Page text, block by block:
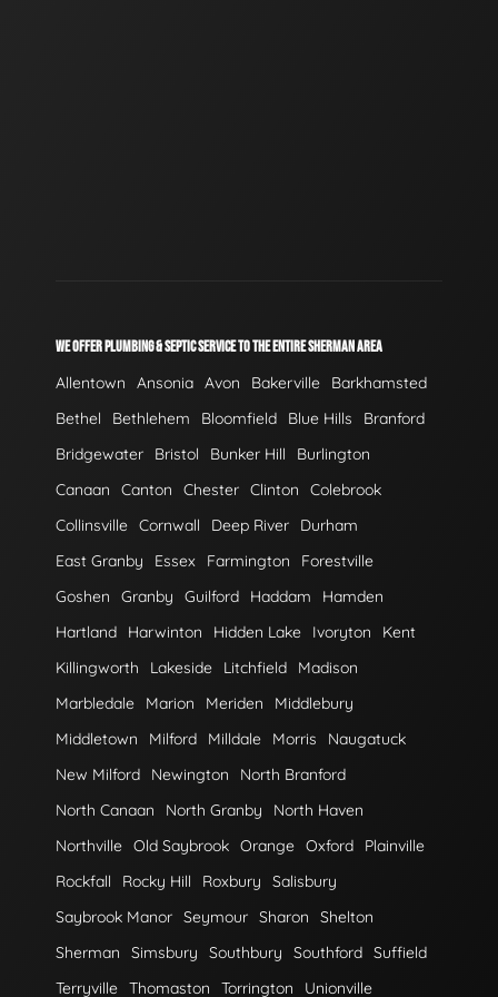
WE OFFER PLUMBING & SEPTIC SERVICE TO THE ENTIRE SHERMAN AREA
Allentown Ansonia Avon Bakerville
Barkhamsted
Bethel
Bethlehem Bloomfield Blue Hills
Branford
Bridgewater
Bristol Bunker Hill
Burlington
Canaan
Canton Chester Clinton
Colebrook
Collinsville Cornwall Deep River
Durham
East Granby
Essex Farmington
Forestville
Goshen
Granby Guilford Haddam
Hamden
Hartland
Harwinton Hidden Lake Ivoryton
Kent
Killingworth
Lakeside Litchfield
Madison
Marbledale
Marion Meriden
Middlebury
Middletown
Milford Milldale Morris
Naugatuck
New Milford
Newington
North Branford
North Canaan
North Granby
North Haven
Northville Old Saybrook Orange Oxford
Plainville
Rockfall
Rocky Hill Roxbury
Salisbury
Saybrook Manor Seymour Sharon
Shelton
Sherman
Simsbury Southbury Southford Suffield
Terryville Thomaston Torrington Unionville